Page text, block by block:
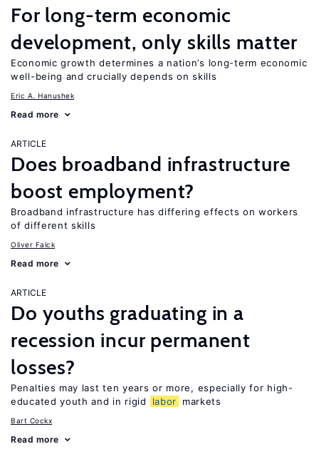
For long-term economic
development, only skills matter
Economic growth determines a nation’s long-term economic
well-being and crucially depends on skills
Eric A. Hanushek
Read more
ARTICLE
Does broadband infrastructure
boost employment?
Broadband infrastructure has differing effects on workers
of different skills
Oliver Falck
Read more
ARTICLE
Do youths graduating in a
recession incur permanent
losses?
Penalties may last ten years or more, especially for high-
educated youth and in rigid
labor markets
Bart Cockx
Read more